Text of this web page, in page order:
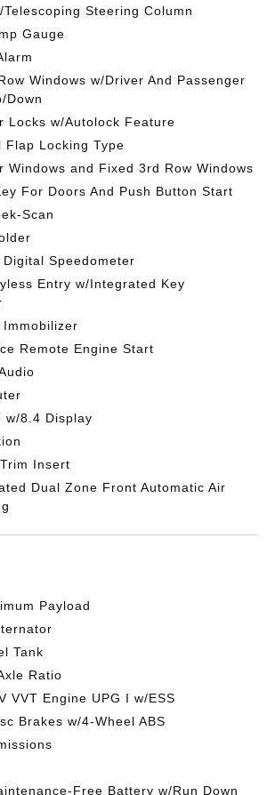
Steering Column
Gauge
Windows w/Driver And Passenger
Down
Locks w/Autolock Feature
Flap Locking Type
Windows and Fixed 3rd Row Windows
For Doors And Push Button Start
Scan
Digital Speedometer
Entry w/Integrated Key
Remote Engine Start
w/8.4 Display
Insert
Dual Zone Front Automatic Air
Payload
Tank
Ratio
VVT Engine UPG I w/ESS
Brakes w/4-Wheel ABS
Free Battery w/Run Down